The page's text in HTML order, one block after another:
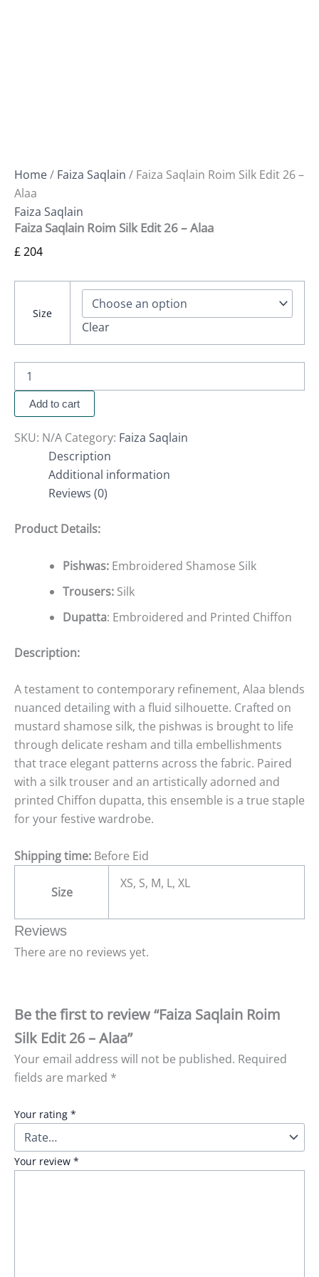
Home/ Faiza Saqlain / Faiza Saqlain Roim Silk Edit 26 –
Alaa
Faiza Saqlain
Faiza Saqlain Roim Silk Edit 26 – Alaa
£204
Size
Clear
Add to cart
SKU: N/A Category: Faiza Saqlain
Description
Additional information
Reviews (0)
Product Details:
Pishwas: Embroidered Shamose Silk
Trousers: Silk
Dupatta: Embroidered and Printed Chiffon
Description:
A testament to contemporary refinement, Alaa blends
nuanced detailing with a fluid silhouette. Crafted on
mustard shamose silk, the pishwas is brought to life
through delicate resham and tilla embellishments
that trace elegant patterns across the fabric. Paired
with a silk trouser and an artistically adorned and
printed Chiffon dupatta, this ensemble is a true staple
for your festive wardrobe.
Shipping time: Before Eid
Size
XS, S, M, L, XL
Reviews
There are no reviews yet.
Be the first to review “Faiza Saqlain Roim
Silk Edit 26 – Alaa”
Your email address will not be published. Required
fields are marked *
Your rating *
Your review *